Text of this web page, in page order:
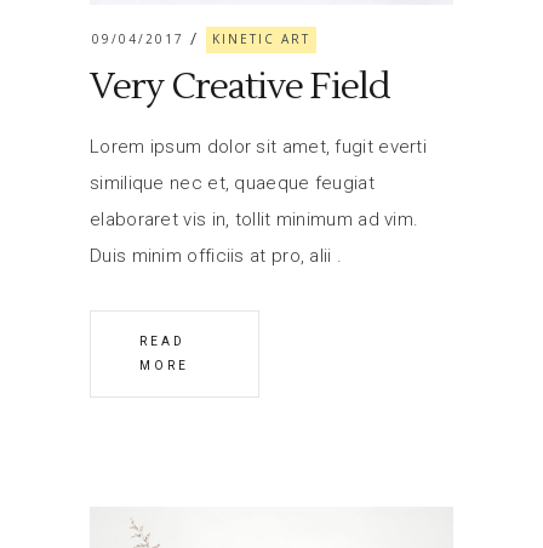
09/04/2017 KINETIC ART
Very Creative Field
Lorem ipsum dolor sit amet, fugit everti
similique nec et, quaeque feugiat
elaboraret vis in, tollit minimum ad vim.
Duis minim officiis at pro, alii
READ
MORE